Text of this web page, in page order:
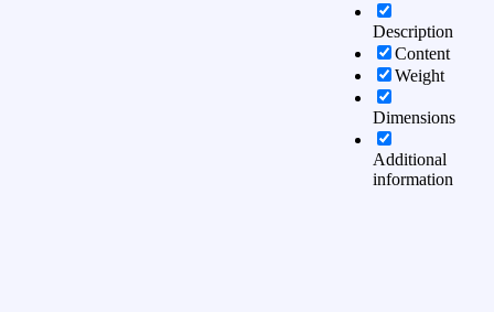
Description
Content
Weight
Dimensions
Additional
information